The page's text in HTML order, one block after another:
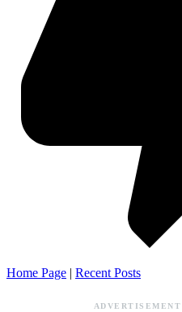
Home Page | Recent Posts
ADVERTISEMENT